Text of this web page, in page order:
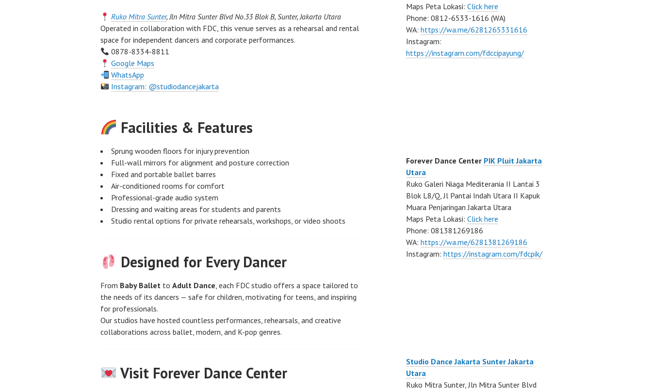
Ruko Mitra Sunter, Jln Mitra Sunter Blvd No.33 Blok B, Sunter, Jakarta Utara
Operated in collaboration with FDC, this venue serves as a rehearsal and rental
space for independent dancers and corporate performances.
0878-8334-8811
Google Maps
WhatsApp
Instagram: @studiodancejakarta
Facilities & Features
Sprung wooden floors for injury prevention
Full-wall mirrors for alignment and posture correction
Fixed and portable ballet barres
Air-conditioned rooms for comfort
Professional-grade audio system
Dressing and waiting areas for students and parents
Studio rental options for private rehearsals, workshops, or video shoots
Designed for Every Dancer
From Baby Ballet to Adult Dance, each FDC studio offers a space tailored to
the needs of its dancers — safe for children, motivating for teens, and inspiring
for professionals.
Our studios have hosted countless performances, rehearsals, and creative
collaborations across ballet, modern, and K-pop genres.
Visit Forever Dance Center
Maps Peta Lokasi: Click here
Phone: 0812-6533-1616 (WA)
WA: https://wa.me/6281265331616
Instagram:
https://instagram.com/fdccipayung/
Forever Dance Center PIK Pluit Jakarta
Utara
Ruko Galeri Niaga Mediterania II Lantai 3
Blok L8/Q, Jl Pantai Indah Utara II Kapuk
Muara Penjaringan Jakarta Utara
Maps Peta Lokasi: Click here
Phone: 081381269186
WA: https://wa.me/6281381269186
Instagram: https://instagram.com/fdcpik/
Studio Dance Jakarta Sunter Jakarta
Utara
Ruko Mitra Sunter, Jln Mitra Sunter Blvd